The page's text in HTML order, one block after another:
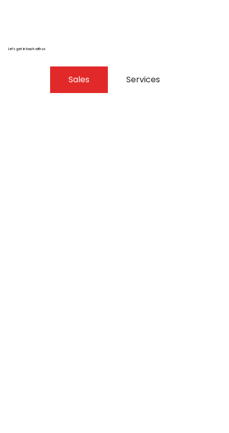
Let’s get in touch with us
Sales Services